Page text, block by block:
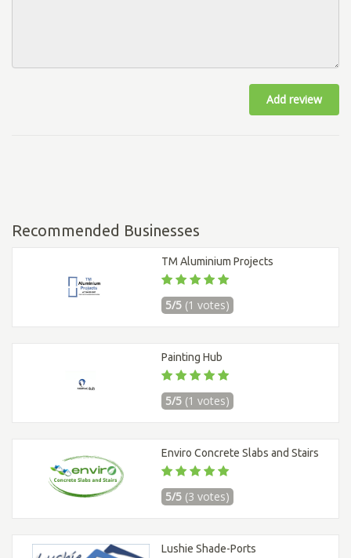
Add review
Recommended Businesses
TM Aluminium Projects
5/5 (1 votes)
Painting Hub
5/5 (1 votes)
Enviro Concrete Slabs and Stairs
5/5 (3 votes)
Lushie Shade-Ports